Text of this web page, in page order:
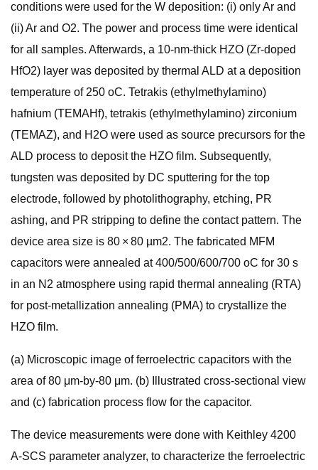
conditions were used for the W deposition: (i) only Ar and
(ii) Ar and O2. The power and process time were identical
for all samples. Afterwards, a 10-nm-thick HZO (Zr-doped
HfO2) layer was deposited by thermal ALD at a deposition
temperature of 250 oC. Tetrakis (ethylmethylamino)
hafnium (TEMAHf), tetrakis (ethylmethylamino) zirconium
(TEMAZ), and H2O were used as source precursors for the
ALD process to deposit the HZO film. Subsequently,
tungsten was deposited by DC sputtering for the top
electrode, followed by photolithography, etching, PR
ashing, and PR stripping to define the contact pattern. The
device area size is 80 × 80 µm2. The fabricated MFM
capacitors were annealed at 400/500/600/700 oC for 30 s
in an N2 atmosphere using rapid thermal annealing (RTA)
for post-metallization annealing (PMA) to crystallize the
HZO film.
(a) Microscopic image of ferroelectric capacitors with the
area of 80 μm-by-80 μm. (b) Illustrated cross-sectional view
and (c) fabrication process flow for the capacitor.
The device measurements were done with Keithley 4200
A-SCS parameter analyzer, to characterize the ferroelectric